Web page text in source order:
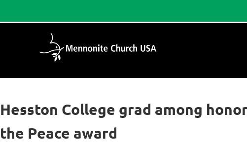
Hesston College grad among
the Peace award